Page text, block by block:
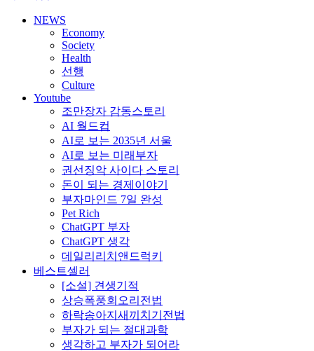
NEWS
Economy
Society
Health
선행
Culture
Youtube
조만장자 감동스토리
AI 월드컵
AI로 보는 2035년 서울
AI로 보는 미래부자
권선징악 사이다 스토리
돈이 되는 경제이야기
부자마인드 7일 완성
Pet Rich
ChatGPT 부자
ChatGPT 생각
데일리리치앤드럭키
베스트셀러
[소설] 견생기적
상승폭풍회오리전법
하락송아지새끼치기전법
부자가 되는 절대과학
생각하고 부자가 되어라